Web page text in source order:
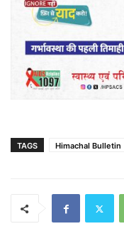
TAGS Himachal Bulletin